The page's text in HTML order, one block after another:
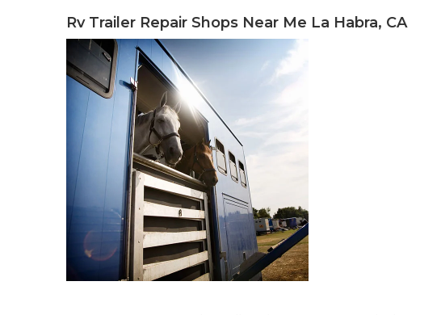
Rv Trailer Repair Shops Near Me La Habra, CA